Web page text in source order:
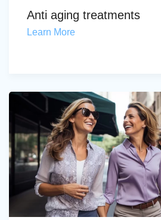
Anti aging treatments
Learn More